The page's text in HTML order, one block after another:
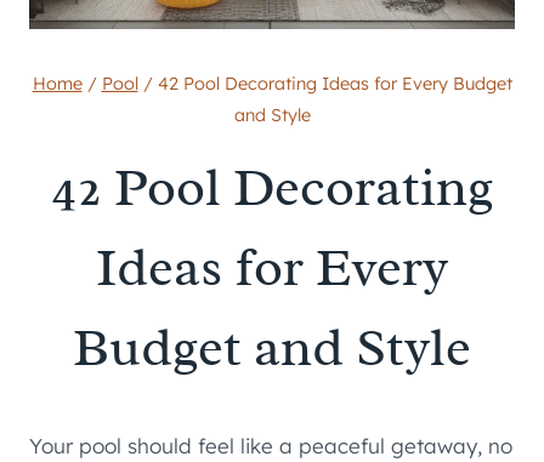
Home / Pool / 42 Pool Decorating Ideas for Every Budget
and Style
42 Pool Decorating
Ideas for Every
Budget and Style
Your pool should feel like a peaceful getaway, no